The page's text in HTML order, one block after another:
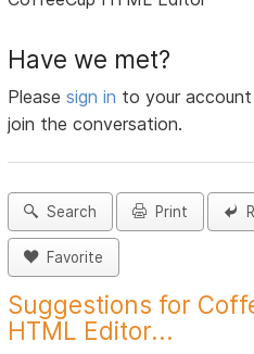
Have we met?
Pleasesign in to your
join the conversation.
Search Print
Favorite
Suggestions for
HTML Editor...